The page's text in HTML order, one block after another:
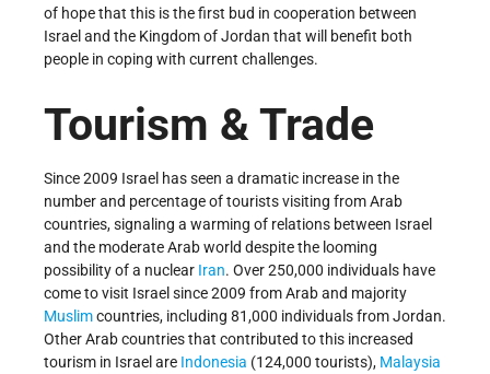
of hope that this is the first bud in cooperation between
Israel and the Kingdom of Jordan that will benefit both
people in coping with current challenges.
Tourism & Trade
Since 2009 Israel has seen a dramatic increase in the
number and percentage of tourists visiting from Arab
countries, signaling a warming of relations between Israel
and the moderate Arab world despite the looming
possibility of a nuclear Iran. Over 250,000 individuals have
come to visit Israel since 2009 from Arab and majority
Muslimcountries, including 81,000 individuals from Jordan.
Other Arab countries that contributed to this increased
tourism in Israel are Indonesia (124,000 tourists), Malaysia